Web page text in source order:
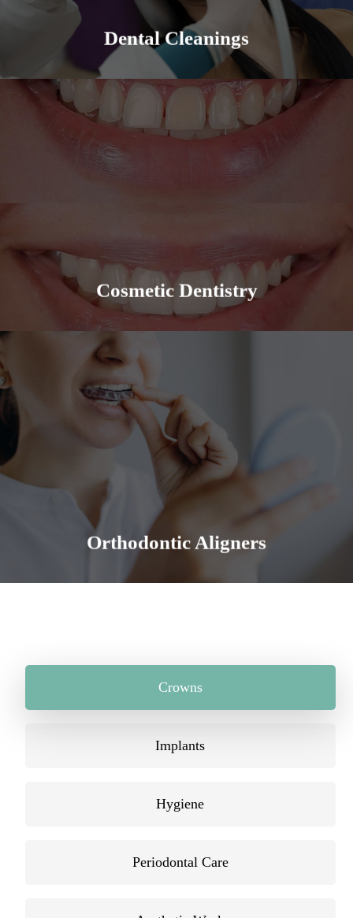
Dental Cleanings
Learn More
Cosmetic Dentistry
Learn More
Orthodontic Aligners
Straight teeth allow you to bite, chew and speak
more efficiently. It is the foundation for an even,
regular, healthier and aesthetically pleasing smile.
Crowns
Implants
Hygiene
Periodontal Care